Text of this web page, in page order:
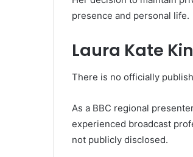
presence and personal life.
Laura Kate
There is no officially
As a BBC regional
experienced broadcast
not publicly disclosed.